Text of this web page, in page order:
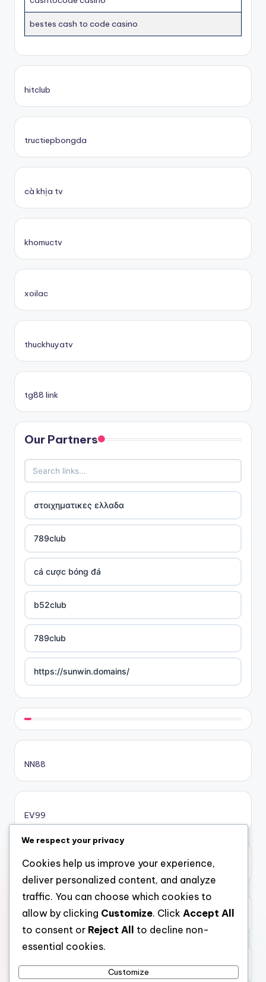
bestes cash to code casino
hitclub
tructiepbongda
cà khịa tv
khomuctv
xoilac
thuckhuyatv
tg88 link
Our Partners
στοιχηματικες ελλαδα
789club
cá cược bóng đá
b52club
789club
https://sunwin.domains/
online casino bonus
casinos ohne limit
casinos ohne limit
online casinos ohne oasis
NN88
EV99
xôi lạc
top 10 nha cai uy tin
99kim
We respect your privacy
Cookies help us improve your experience,
deliver personalized content, and analyze
traffic. You can choose which cookies to
allow by clicking Customize. Click Accept All
to consent or Reject All
to decline non-
essential cookies.
Customize